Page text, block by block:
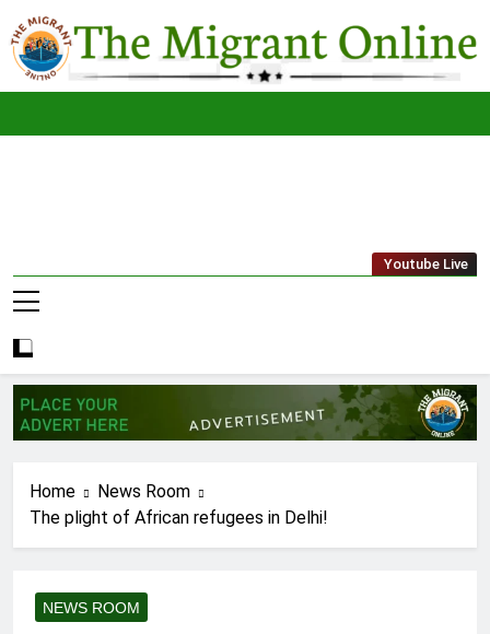
to
content
The
Migrant
Youtube Live
Home
News Room
The plight of African refugees in Delhi!
NEWS ROOM